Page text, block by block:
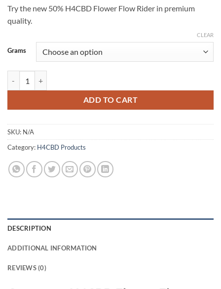
$200.00
Try the new 50% H4CBD Flower Flow Rider in premium
quality.
Grams
CLEAR
ADD TO CART
SKU: N/A
Category: H4CBD Products
DESCRIPTION
ADDITIONAL INFORMATION
REVIEWS (0)